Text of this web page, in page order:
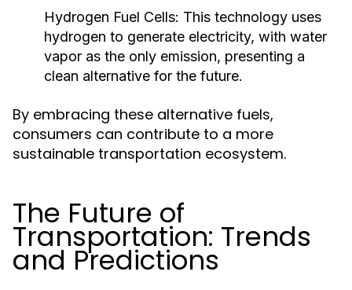
Hydrogen Fuel Cells: This technology uses
hydrogen to generate electricity, with water
vapor as the only emission, presenting a
clean alternative for the future.
By embracing these alternative fuels,
consumers can contribute to a more
sustainable transportation ecosystem.
The Future of
Transportation: Trends
and Predictions